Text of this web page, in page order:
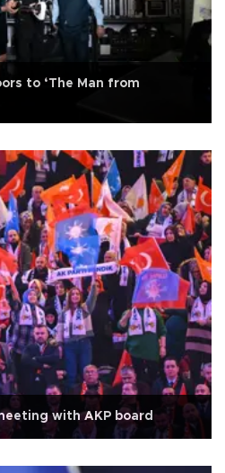
to ‘The Man from
with AKP board